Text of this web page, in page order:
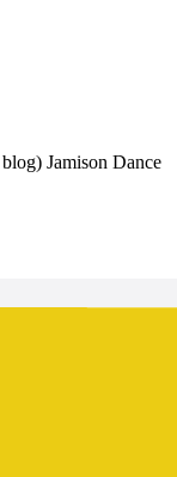
Jamison Dance